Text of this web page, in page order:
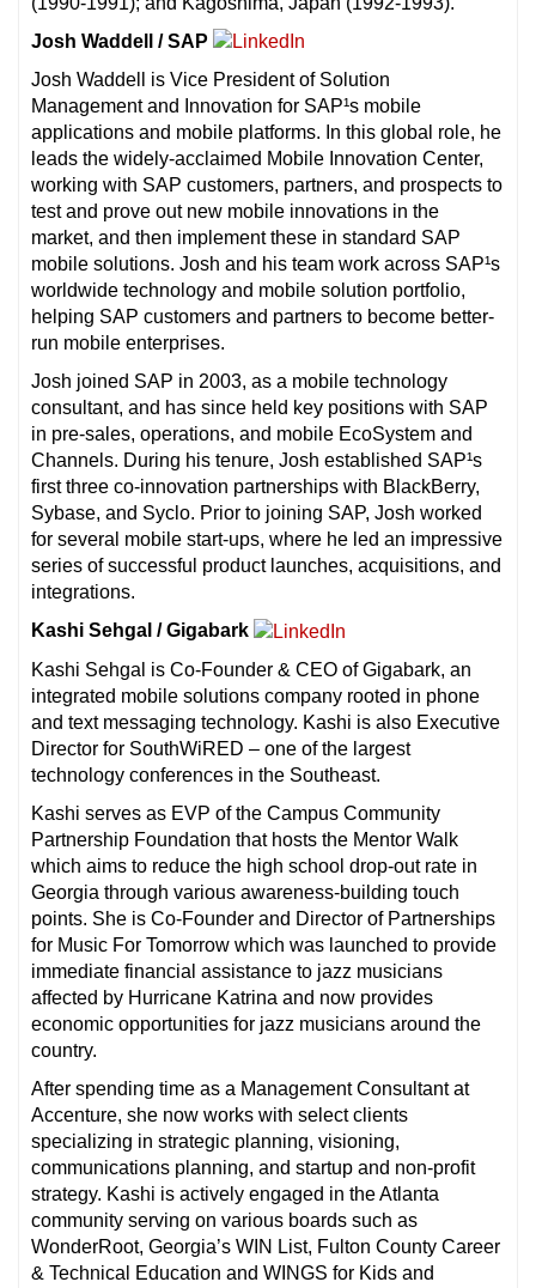
Josh Waddell / SAP
Josh Waddell is Vice President of Solution
Management and Innovation for SAP¹s mobile
applications and mobile platforms. In this global role, he
leads the widely-acclaimed Mobile Innovation Center,
working with SAP customers, partners, and prospects to
test and prove out new mobile innovations in the
market, and then implement these in standard SAP
mobile solutions. Josh and his team work across SAP¹s
worldwide technology and mobile solution portfolio,
helping SAP customers and partners to become better-
run mobile enterprises.
Josh joined SAP in 2003, as a mobile technology
consultant, and has since held key positions with SAP
in pre-sales, operations, and mobile EcoSystem and
Channels. During his tenure, Josh established SAP¹s
first three co-innovation partnerships with BlackBerry,
Sybase, and Syclo. Prior to joining SAP, Josh worked
for several mobile start-ups, where he led an impressive
series of successful product launches, acquisitions, and
integrations.
Kashi Sehgal / Gigabark
Kashi Sehgal is Co-Founder & CEO of Gigabark, an
integrated mobile solutions company rooted in phone
and text messaging technology. Kashi is also Executive
Director for SouthWiRED – one of the largest
technology conferences in the Southeast.
Kashi serves as EVP of the Campus Community
Partnership Foundation that hosts the Mentor Walk
which aims to reduce the high school drop-out rate in
Georgia through various awareness-building touch
points. She is Co-Founder and Director of Partnerships
for Music For Tomorrow which was launched to provide
immediate financial assistance to jazz musicians
affected by Hurricane Katrina and now provides
economic opportunities for jazz musicians around the
country.
After spending time as a Management Consultant at
Accenture, she now works with select clients
specializing in strategic planning, visioning,
communications planning, and startup and non-profit
strategy. Kashi is actively engaged in the Atlanta
community serving on various boards such as
WonderRoot, Georgia’s WIN List, Fulton County Career
& Technical Education and WINGS for Kids and